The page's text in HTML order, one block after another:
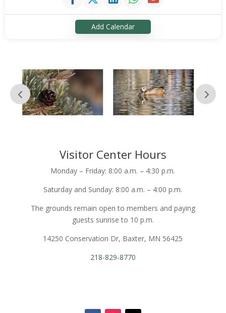
Add Calendar
Visitor Center Hours
Monday – Friday: 8:00 a.m. – 4:30 p.m.
Saturday and Sunday: 8:00 a.m. – 4:00 p.m.
The grounds remain open to members and paying
guests sunrise to 10 p.m.
14250 Conservation Dr, Baxter, MN 56425
218-829-8770